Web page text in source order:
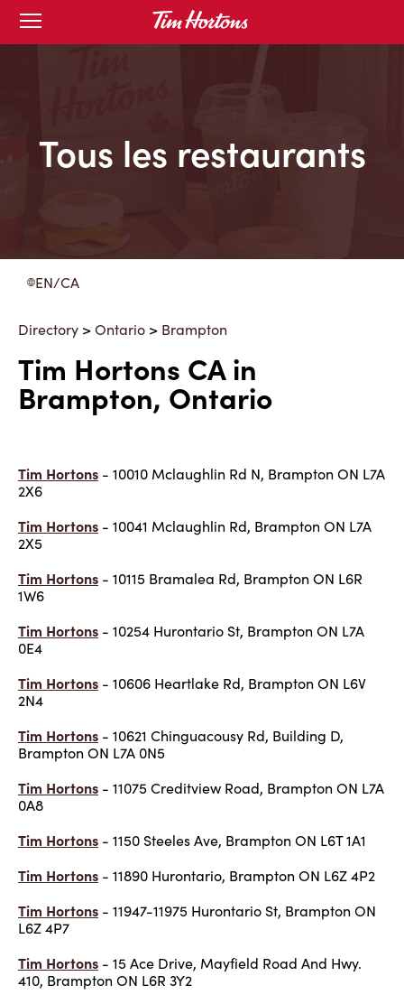
Skip
Open
mobile
menu
Tous les restaurants
EN/CA
Directory >Ontario > Brampton
Tim Hortons CA in
Brampton, Ontario
Tim Hortons - 10010 Mclaughlin Rd N, Brampton ON L7A
2X6
Tim Hortons - 10041 Mclaughlin Rd, Brampton ON L7A
2X5
Tim Hortons - 10115 Bramalea Rd, Brampton ON L6R
1W6
Tim Hortons - 10254 Hurontario St, Brampton ON L7A
0E4
Tim Hortons - 10606 Heartlake Rd, Brampton ON L6V
2N4
Tim Hortons - 10621 Chinguacousy Rd, Building D,
Brampton ON L7A 0N5
Tim Hortons - 11075 Creditview Road, Brampton ON L7A
0A8
Tim Hortons - 1150 Steeles Ave, Brampton ON L6T 1A1
Tim Hortons - 11890 Hurontario, Brampton ON L6Z 4P2
Tim Hortons - 11947-11975 Hurontario St, Brampton ON
L6Z 4P7
Tim Hortons - 15 Ace Drive, Mayfield Road And Hwy.
410, Brampton ON L6R 3Y2